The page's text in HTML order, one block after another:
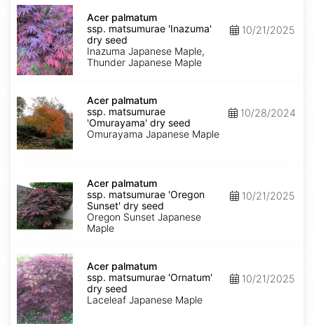
Acer
palmatum
ssp.
matsumurae
'Inazuma'
dry
seed
Acer palmatum
ssp. matsumurae 'Inazuma'
dry seed
Inazuma Japanese Maple,
Thunder Japanese Maple
10/21/2025
palmatum
ssp.
matsumurae
'Omurayama'
dry
seed
Acer palmatum
ssp. matsumurae
'Omurayama' dry seed
Omurayama Japanese Maple
10/28/2024
palmatum
ssp.
matsumurae
'Oregon
Sunset'
Acer palmatum
ssp. matsumurae 'Oregon
Sunset' dry seed
Oregon Sunset Japanese
Maple
10/21/2025
Acer
palmatum
ssp.
matsumurae
'Ornatum'
dry
seed
Acer palmatum
ssp. matsumurae 'Ornatum'
dry seed
Laceleaf Japanese Maple
10/21/2025